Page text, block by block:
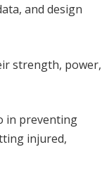
and design
strength, power,
in preventing
injured,